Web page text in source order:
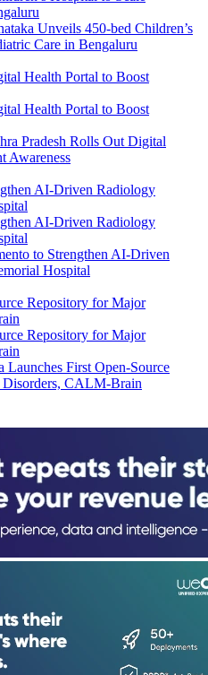
Unveils 450-bed Children’s
Care in Bengaluru
Pradesh Rolls Out Digital
Awareness
to Strengthen AI-Driven
Hospital
Launches First Open-Source
CALM-Brain